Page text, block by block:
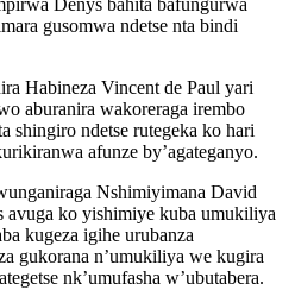
Denys bahita bafungurwa
gusomwa ndetse nta bindi
Habineza Vincent de Paul yari
aburanira wakoreraga irembo
shingiro ndetse rutegeka ko hari
afunze by’agateganyo.
Nshimiyimana David
avuga ko yishimiye kuba umukiliya
kugeza igihe urubanza
gukorana n’umukiliya we kugira
nk’umufasha w’ubutabera.